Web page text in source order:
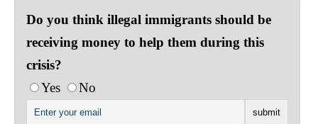
Do you think illegal immigrants should be
receiving money to help them during this
crisis?
Yes
No